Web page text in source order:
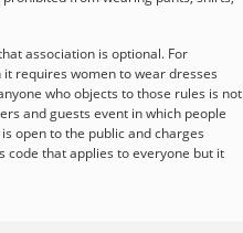
association is optional. For
requires women to wear dresses
who objects to those rules is not
and guests event in which people
open to the public and charges
code that applies to everyone but it